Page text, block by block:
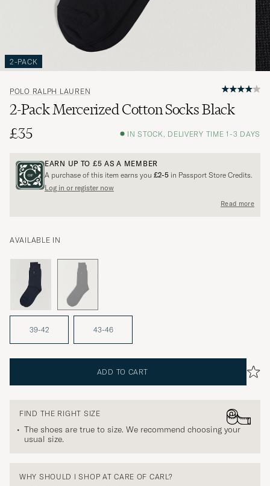
2-PACK
POLO RALPH LAUREN
2-Pack Mercerized Cotton Socks Black
£35
IN STOCK, DELIVERY TIME 1-3 DAYS
EARN UP TO £5 AS A MEMBER
A purchase of this item earns you £2-5 in Passport Store Credits.
Log in or register now
Read more
AVAILABLE IN
39-42 43-46
ADD TO CART
FIND THE RIGHT SIZE
The shoes are true to size. We recommend choosing your
usual size.
WHY SHOULD I SHOP AT CARE OF CARL?